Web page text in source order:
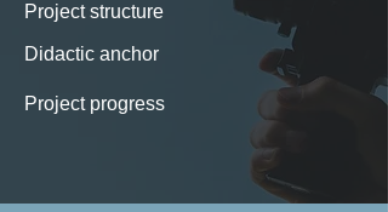
Project structure
Didactic anchor
Project progress